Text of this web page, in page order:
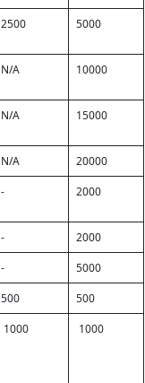
2500 5000
N/A 10000
N/A 15000
N/A
20000
- 2000
-
2000
-
5000
500
500
1000 1000